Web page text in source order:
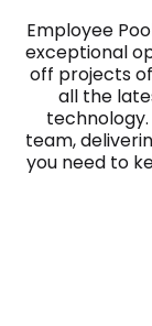
Employee
exceptional
off projects
all the
team,
you need to